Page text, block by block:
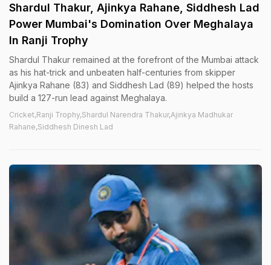
Shardul Thakur, Ajinkya Rahane, Siddhesh Lad
Power Mumbai's Domination Over Meghalaya
In Ranji Trophy
Shardul Thakur remained at the forefront of the Mumbai attack
as his hat-trick and unbeaten half-centuries from skipper
Ajinkya Rahane (83) and Siddhesh Lad (89) helped the hosts
build a 127-run lead against Meghalaya.
Cricket,Ranji Trophy,Shardul Narendra Thakur,Ajinkya Madhukar
Rahane,Siddhesh Dinesh Lad